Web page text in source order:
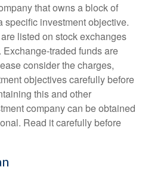
that owns a block of
specific investment objective.
listed on stock exchanges
traded funds are
consider the charges,
objectives carefully before
this and other
company can be obtained
Read it carefully before